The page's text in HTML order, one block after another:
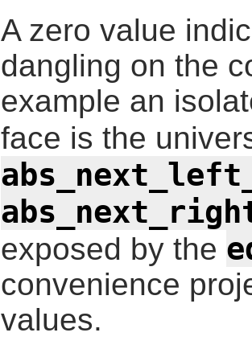
A zero value
dangling on the
example an
face is the
exposed by the
convenience
values.